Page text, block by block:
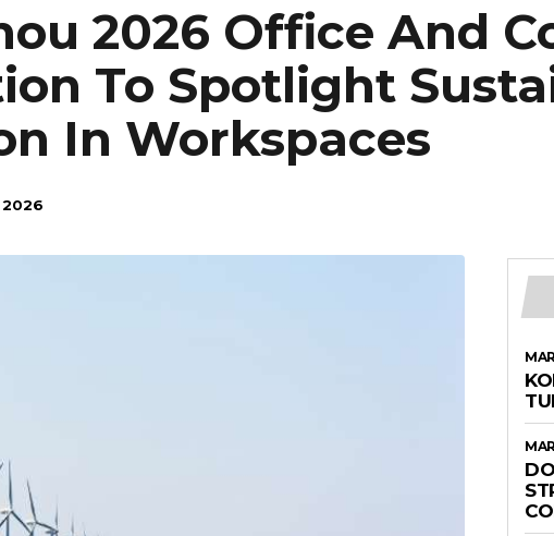
2026 Office And
To Spotlight
In Workspaces
2026